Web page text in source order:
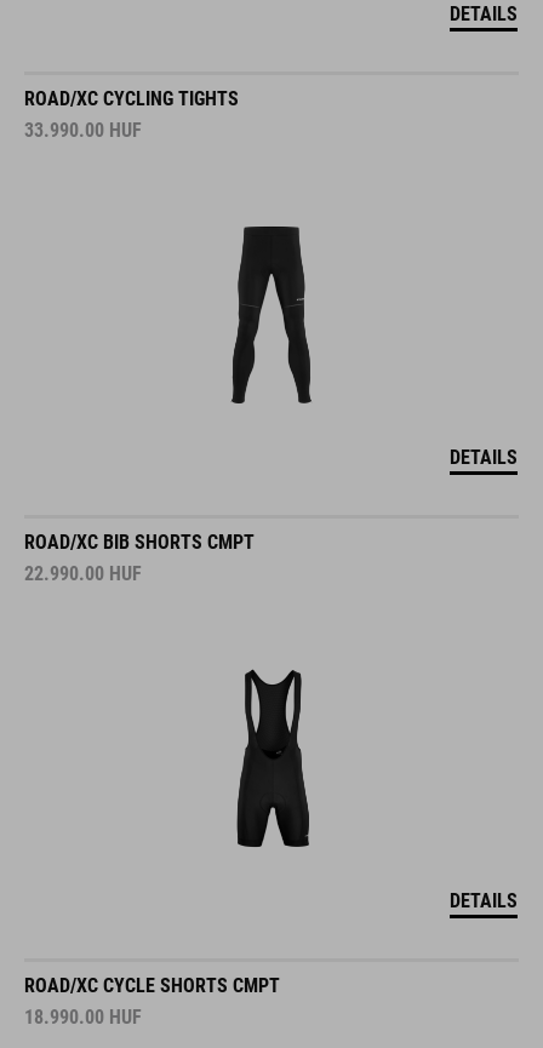
DETAILS
ROAD/XC CYCLING TIGHTS
33.990.00 HUF
DETAILS
ROAD/XC BIB SHORTS CMPT
22.990.00 HUF
DETAILS
ROAD/XC CYCLE SHORTS CMPT
18.990.00 HUF